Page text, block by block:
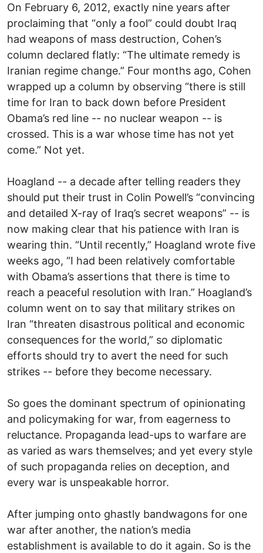
On February 6, 2012, exactly nine years after
proclaiming that “only a fool” could doubt Iraq
had weapons of mass destruction, Cohen’s
column declared flatly: “The ultimate remedy is
Iranian regime change.” Four months ago, Cohen
wrapped up a column by observing “there is still
time for Iran to back down before President
Obama’s red line -- no nuclear weapon -- is
crossed. This is a war whose time has not yet
come.” Not yet.
Hoagland -- a decade after telling readers they
should put their trust in Colin Powell’s “convincing
and detailed X-ray of Iraq’s secret weapons” -- is
now making clear that his patience with Iran is
wearing thin. “Until recently,” Hoagland wrote five
weeks ago, “I had been relatively comfortable
with Obama’s assertions that there is time to
reach a peaceful resolution with Iran.” Hoagland’s
column went on to say that military strikes on
Iran “threaten disastrous political and economic
consequences for the world,” so diplomatic
efforts should try to avert the need for such
strikes -- before they become necessary.
So goes the dominant spectrum of opinionating
and policymaking for war, from eagerness to
reluctance. Propaganda lead-ups to warfare are
as varied as wars themselves; and yet every style
of such propaganda relies on deception, and
every war is unspeakable horror.
After jumping onto ghastly bandwagons for one
war after another, the nation’s media
establishment is available to do it again. So is the